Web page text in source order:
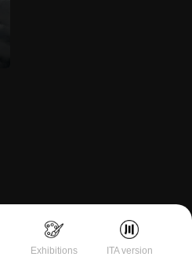
Exhibitions ITA version